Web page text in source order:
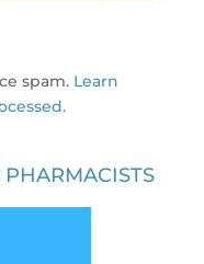
spam. Learn